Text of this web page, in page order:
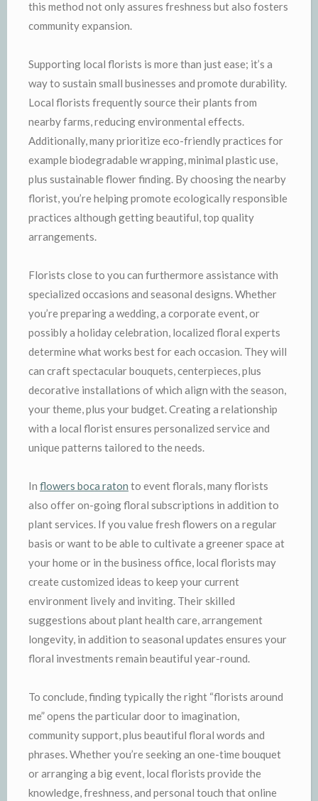
this method not only assures freshness but also fosters
community expansion.
Supporting local florists is more than just ease; it’s a
way to sustain small businesses and promote durability.
Local florists frequently source their plants from
nearby farms, reducing environmental effects.
Additionally, many prioritize eco-friendly practices for
example biodegradable wrapping, minimal plastic use,
plus sustainable flower finding. By choosing the nearby
florist, you’re helping promote ecologically responsible
practices although getting beautiful, top quality
arrangements.
Florists close to you can furthermore assistance with
specialized occasions and seasonal designs. Whether
you’re preparing a wedding, a corporate event, or
possibly a holiday celebration, localized floral experts
determine what works best for each occasion. They will
can craft spectacular bouquets, centerpieces, plus
decorative installations of which align with the season,
your theme, plus your budget. Creating a relationship
with a local florist ensures personalized service and
unique patterns tailored to the needs.
In flowers boca raton to event florals, many florists
also offer on-going floral subscriptions in addition to
plant services. If you value fresh flowers on a regular
basis or want to be able to cultivate a greener space at
your home or in the business office, local florists may
create customized ideas to keep your current
environment lively and inviting. Their skilled
suggestions about plant health care, arrangement
longevity, in addition to seasonal updates ensures your
floral investments remain beautiful year-round.
To conclude, finding typically the right “florists around
me” opens the particular door to imagination,
community support, plus beautiful floral words and
phrases. Whether you’re seeking an one-time bouquet
or arranging a big event, local florists provide the
knowledge, freshness, and personal touch that online